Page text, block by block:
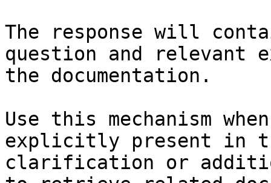
The response will
question and relevant
the documentation.
Use this mechanism
explicitly present in
clarification or